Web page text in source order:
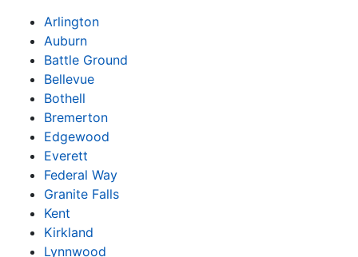
Arlington
Auburn
Battle Ground
Bellevue
Bothell
Bremerton
Edgewood
Everett
Federal Way
Granite Falls
Kent
Kirkland
Lynnwood